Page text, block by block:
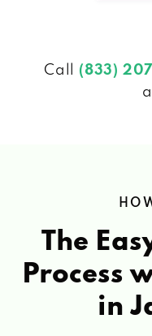
Call (833)
The
Process
in